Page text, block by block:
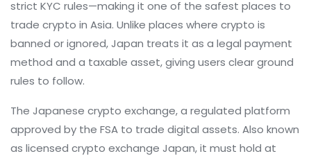
strict KYC rules—making it one of the safest places to
trade crypto in Asia. Unlike places where crypto is
banned or ignored, Japan treats it as a legal payment
method and a taxable asset, giving users clear ground
rules to follow.
The Japanese crypto exchange,a regulated platform
approved by the FSA to trade digital assets. Also known
as licensed crypto exchange Japan, it must hold at